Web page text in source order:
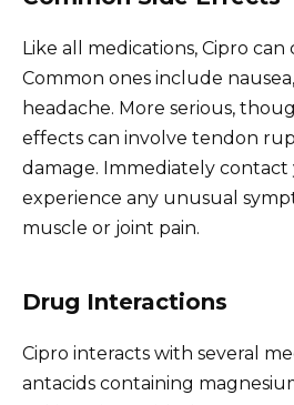
Like all medications, Cipro can
Common ones include
headache. More serious,
effects can involve tendon
damage. Immediately
experience any unusual
muscle or joint pain.
Drug Interactions
Cipro interacts with several
antacids containing